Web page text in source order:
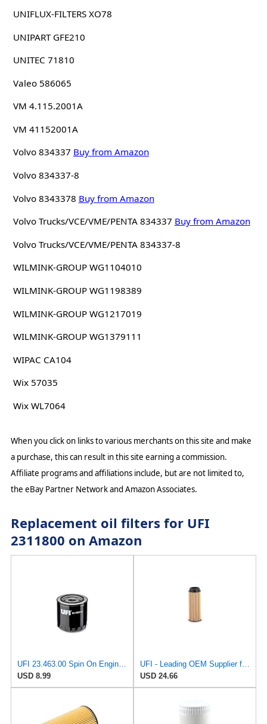
UNIFLUX-FILTERS XO78
UNIPART GFE210
UNITEC 71810
Valeo 586065
VM 4.115.2001A
VM 41152001A
Volvo 834337 Buy from Amazon
Volvo 834337-8
Volvo 8343378 Buy from Amazon
Volvo Trucks/VCE/VME/PENTA 834337 Buy from Amazon
Volvo Trucks/VCE/VME/PENTA 834337-8
WILMINK-GROUP WG1104010
WILMINK-GROUP WG1198389
WILMINK-GROUP WG1217019
WILMINK-GROUP WG1379111
WIPAC CA104
Wix 57035
Wix WL7064
When you click on links to various merchants on this site and make
a purchase, this can result in this site earning a commission.
Affiliate programs and affiliations include, but are not limited to,
the eBay Partner Network and Amazon Associates.
Replacement oil filters for UFI
2311800 on Amazon
UFI 23.463.00 Spin On Engine Oil Filter
USD 8.99
UFI - Leading OEM Supplier for 95% of Vehicles - 25.252.00 Replacement Oil Filter Compatible with
USD 24.66